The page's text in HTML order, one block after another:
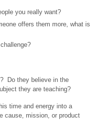
you really want?
offers them more, what is
Do they believe in the
they are teaching?
time and energy into a
cause, mission, or product